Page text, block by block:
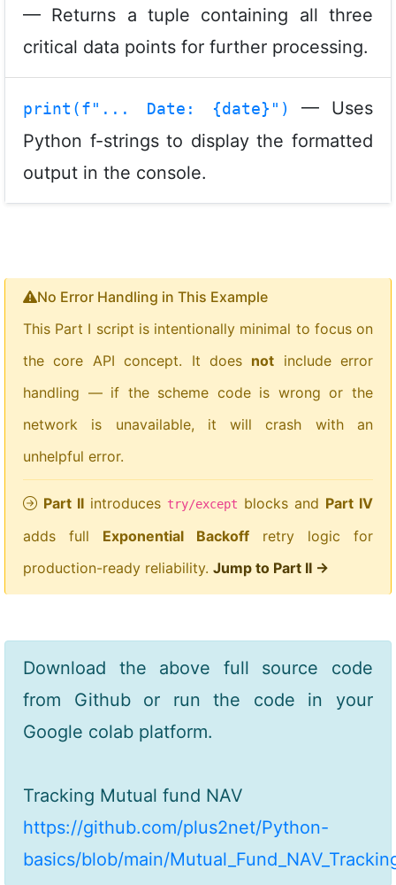
— Returns a tuple containing all three
critical data points for further processing.
print(f"... Date: {date}")
— Uses
Python f-strings to display the formatted
output in the console.
No Error Handling in This Example
This Part I script is intentionally minimal to focus on
the core API concept. It does not include error
handling — if the scheme code is wrong or the
network is unavailable, it will crash with an
unhelpful error.
Part II introduces try/except blocks and Part IV
adds full Exponential Backoff retry logic for
production-ready reliability. Jump to Part II →
Download the above full source code
from Github or run the code in your
Google colab platform.
Tracking Mutual fund NAV
https://github.com/plus2net/Python-
basics/blob/main/